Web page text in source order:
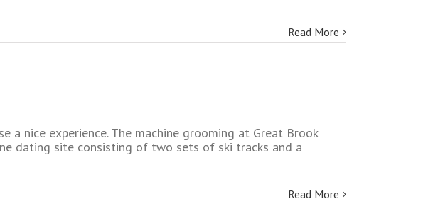
Read More
nice experience. The machine grooming at Great Brook
dating site consisting of two sets of ski tracks and a
Read More